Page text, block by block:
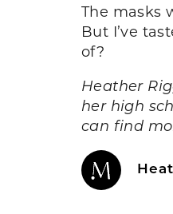
The masks
But I’ve
of?
Heather
her high
can find